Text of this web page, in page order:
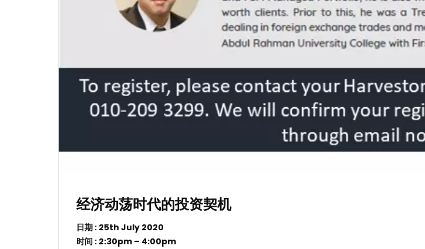
经济动荡时代的投资契机
日期 : 25th July 2020
时间 : 2:30pm – 4:00pm